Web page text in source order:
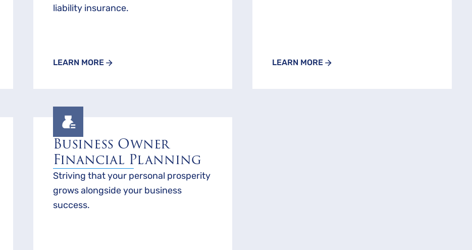
liability insurance.
LEARN MORE LEARN MORE
Business Owner
Financial Planning
Striving that your personal prosperity
grows alongside your business
success.